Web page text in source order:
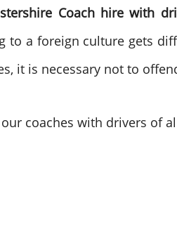
Coach hire with
to a foreign culture gets
it is necessary not to
coaches with drivers of